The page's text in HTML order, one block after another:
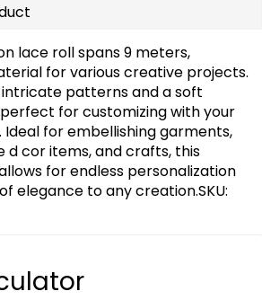
lace roll spans 9 meters,
for various creative projects.
patterns and a soft
for customizing with your
for embellishing garments,
d cor items, and crafts, this
for endless personalization
elegance to any creation.SKU: